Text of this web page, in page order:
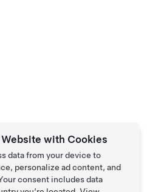
with Cookies
data from your device to
personalize ad content, and
consent includes data